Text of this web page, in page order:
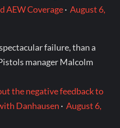
AEW Coverage·August 6,
failure, than a
manager Malcolm
the negative feedback to
Danhausen ·August 6,